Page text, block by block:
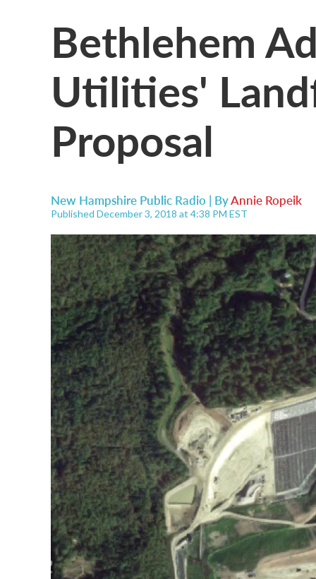
Bethlehem
Utilities'
Proposal
New Hampshire Public Radio | ByAnnie Ropeik
Published December 3, 2018 at 4:38 PM EST